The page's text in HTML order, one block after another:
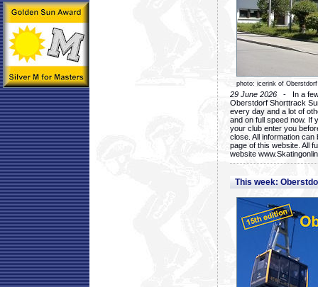
photo: icerink of Oberstdorf
29 June 2026 - In a few
Oberstdorf Shorttrack
every day and a lot of
and on full speed now. If
your club enter you
close. All information
page of this website. All
website
This week: